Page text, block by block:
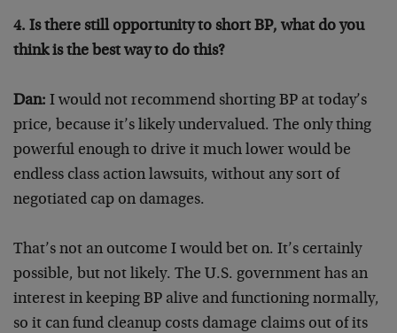
4. Is there still opportunity to short BP, what do you
think is the best way to do this?
Dan: I would not recommend shorting BP at today’s
price, because it’s likely undervalued. The only thing
powerful enough to drive it much lower would be
endless class action lawsuits, without any sort of
negotiated cap on damages.
That’s not an outcome I would bet on. It’s certainly
possible, but not likely. The U.S. government has an
interest in keeping BP alive and functioning normally,
so it can fund cleanup costs damage claims out of its